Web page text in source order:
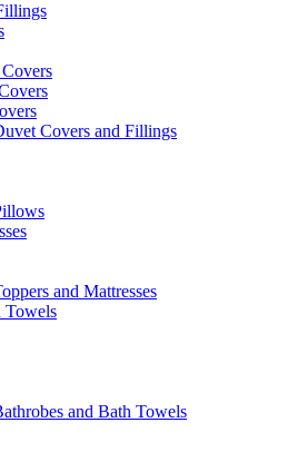
Covers and Fillings
and Mattresses
Towels
and Bath Towels